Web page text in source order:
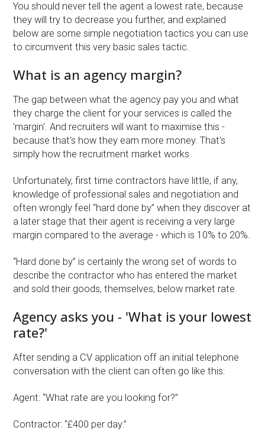
You should never tell the agent a lowest rate, because
they will try to decrease you further, and explained
below are some simple negotiation tactics you can use
to circumvent this very basic sales tactic.
What is an agency margin?
The gap between what the agency pay you and what
they charge the client for your services is called the
'margin'. And recruiters will want to maximise this -
because that's how they earn more money. That's
simply how the recruitment market works.
Unfortunately, first time contractors have little, if any,
knowledge of professional sales and negotiation and
often wrongly feel “hard done by” when they discover at
a later stage that their agent is receiving a very large
margin compared to the average - which is 10% to 20%.
“Hard done by” is certainly the wrong set of words to
describe the contractor who has entered the market
and sold their goods, themselves, below market rate.
Agency asks you - 'What is your lowest
rate?'
After sending a CV application off an initial telephone
conversation with the client can often go like this:
Agent: “What rate are you looking for?”
Contractor: “£400 per day.”